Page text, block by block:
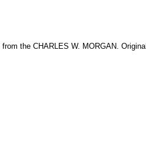
the CHARLES W. MORGAN.